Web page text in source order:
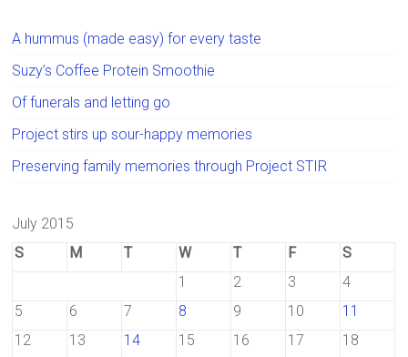
A hummus (made easy) for every taste
Suzy’s Coffee Protein Smoothie
Of funerals and letting go
Project stirs up sour-happy memories
Preserving family memories through Project STIR
July 2015
S
M T W T F
S
1
2 3
4
5
6 7 8 9 10
11
12
13 14 15 16 17
18